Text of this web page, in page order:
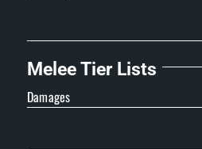
Melee Tier Lists
Damages